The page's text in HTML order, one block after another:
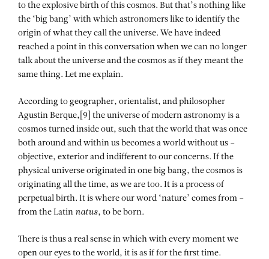
to the explosive birth of this cosmos. But that’s nothing like
the ‘big bang’ with which astronomers like to identify the
origin of what they call the universe. We have indeed
reached a point in this conversation when we can no longer
talk about the universe and the cosmos as if they meant the
same thing. Let me explain.
According to geographer, orientalist, and philosopher
Agustin Berque,[9] the universe of modern astronomy is a
cosmos turned inside out, such that the world that was once
both around and within us becomes a world without us –
objective, exterior and indifferent to our concerns. If the
physical universe originated in one big bang, the cosmos is
originating all the time, as we are too. It is a process of
perpetual birth. It is where our word ‘nature’ comes from –
from the Latin natus, to be born.
There is thus a real sense in which with every moment we
open our eyes to the world, it is as if for the first time.